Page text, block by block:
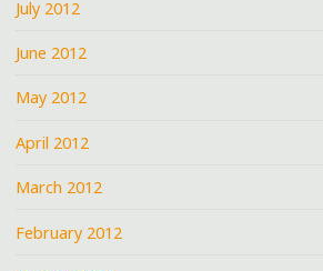
July 2012
June 2012
May 2012
April 2012
March 2012
February 2012